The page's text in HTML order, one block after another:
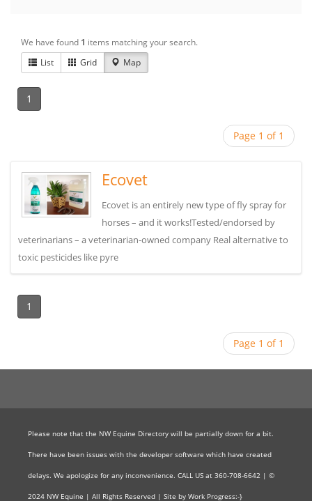
We have found 1 items matching your search.
List
Grid Map
1
Page 1 of 1
Ecovet
Ecovet is an entirely new type of fly spray for
horses – and it works!Tested/endorsed by
veterinarians – a veterinarian-owned company Real alternative to
toxic pesticides like pyre
1
Page 1 of 1
Please note that the NW Equine Directory will be partially down for a bit.
There have been issues with the developer software which have created
delays. We apologize for any inconvenience. CALL US at 360-708-6642 | ©
2024 NW Equine | All Rights Reserved | Site by Work Progress:-}